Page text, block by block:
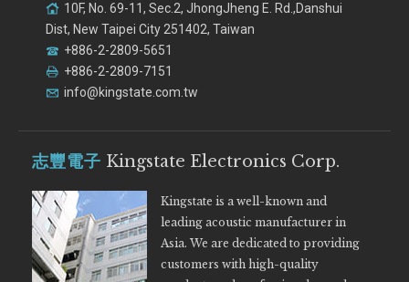
10F, No. 69-11, Sec.2, JhongJheng E. Rd.,Danshui
Dist, New Taipei City 251402, Taiwan
+886-2-2809-5651
+886-2-2809-7151
info@kingstate.com.tw
志豐電子 Kingstate Electronics Corp.
Kingstate is a well-known and
leading acoustic manufacturer in
Asia. We are dedicated to providing
customers with high-quality